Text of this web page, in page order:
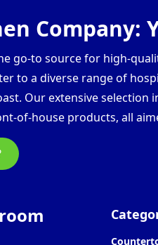
go-to source for high-
to a diverse range of
Our extensive
of-house products, all